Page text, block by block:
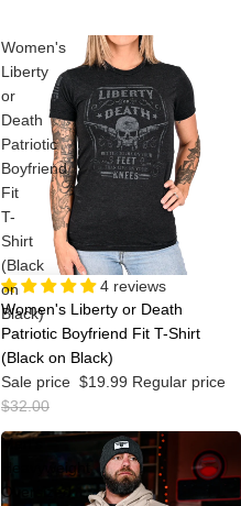
Women's
Liberty
or
Death
Patriotic
Boyfriend
Fit
T-
Shirt
(Black
on
Black)
Sale
4 reviews
Women's Liberty or Death
Patriotic Boyfriend Fit T-Shirt
(Black on Black)
Sale price $19.99 Regular price
$32.00
Men's
Heavyweight
Oversized